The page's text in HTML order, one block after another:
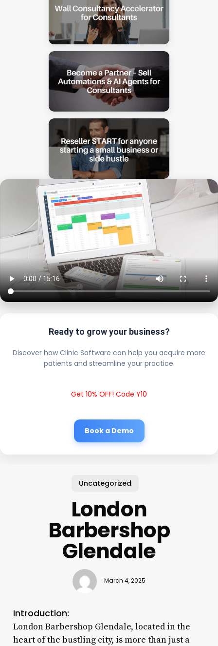
Ready to grow your business?
Discover how Clinic Software can help you acquire more
patients and streamline your practice.
Get 10% OFF! Code Y10
Book a Demo
Uncategorized
London
Barbershop
Glendale
March 4, 2025
Introduction:
London Barbershop Glendale, located in the
heart of the bustling city, is more than just a